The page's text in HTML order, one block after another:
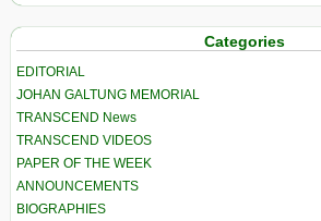
Categories
EDITORIAL
JOHAN GALTUNG MEMORIAL
TRANSCEND News
TRANSCEND VIDEOS
PAPER OF THE WEEK
ANNOUNCEMENTS
BIOGRAPHIES